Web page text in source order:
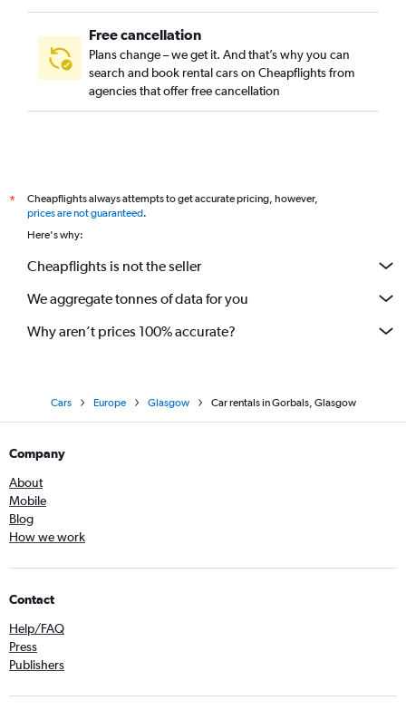
Free cancellation
Plans change – we get it. And that’s why you can
search and book rental cars on Cheapflights from
agencies that offer free cancellation
*
Cheapflights always attempts to get accurate pricing, however,
prices are not guaranteed.
Here's why:
Cheapflights is not the seller
We aggregate tonnes of data for you
Why aren’t prices 100% accurate?
Cars Europe Glasgow Car rentals in Gorbals, Glasgow
Company
About
Mobile
Blog
How we work
Contact
Help/FAQ
Press
Publishers